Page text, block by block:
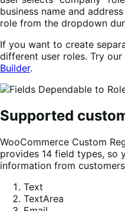
business name and
role from the dropdown
If you want to create
different user roles. Try our
Builder.
Supported
WooCommerce Custom
provides 14 field types, so
information from
Text
TextArea